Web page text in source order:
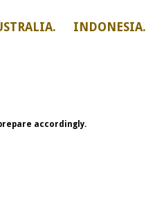
INDONESIA.
accordingly.